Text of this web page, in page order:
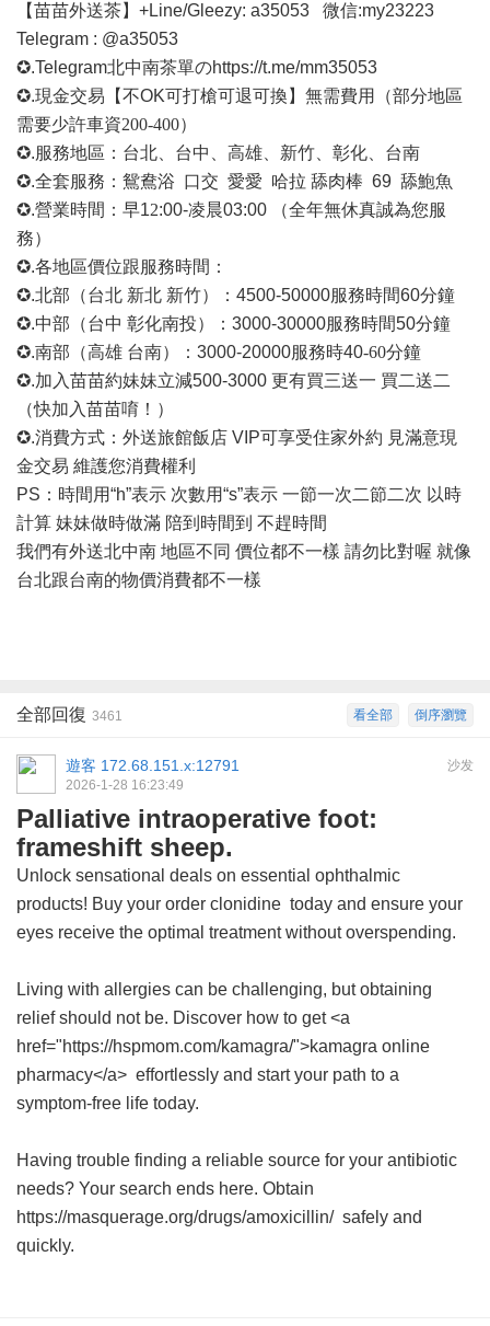
【苗苗外送茶】 +Line/Gleezy: a35053 微信:my23223
Telegram : @a35053
✪.Telegram北中南茶單のhttps://t.me/mm35053
✪.現金交易【不OK可打槍可退可換】無需費用
（部分地區
需要少許車資200-400）
✪.服務地區：台北、台中、高雄、新竹、彰化、台南
✪.全套服務：鴛鴦浴 口交 愛愛 哈拉 舔肉棒 69 舔鮑魚
✪.營業時間：早12:00-凌晨03:00 （全年無休真誠為您服
務）
✪.各地區價位跟服務時間：
✪.北部（台北 新北 新竹）：4500-50000服務時間60分鐘
✪.中部（台中 彰化南投）：3000-30000服務時間50分鐘
✪.南部（高雄 台南）：3000-20000服務時40-60分鐘
✪.加入苗苗約妹妹立減500-3000 更有買三送一 買二送二
（快加入苗苗唷！）
✪.消費方式：外送旅館飯店 VIP可享受住家外約 見滿意現
金交易 維護您消費權利
PS：時間用“h”表示 次數用“s”表示 一節一次二節二次 以時
計算 妹妹做時做滿 陪到時間到 不趕時間
我們有外送北中南 地區不同 價位都不一樣 請勿比對喔 就像
台北跟台南的物價消費都不一樣
倒序瀏覽
看全部
全部回復 3461
沙发
遊客 172.68.151.x:12791
2026-1-28 16:23:49
Palliative intraoperative foot:
frameshift sheep.
Unlock sensational deals on essential ophthalmic
products! Buy your order clonidine today and ensure your
eyes receive the optimal treatment without overspending.
Living with allergies can be challenging, but obtaining
relief should not be. Discover how to get <a
href="https://hspmom.com/kamagra/">kamagra online
pharmacy</a> effortlessly and start your path to a
symptom-free life today.
Having trouble finding a reliable source for your antibiotic
needs? Your search ends here. Obtain
https://masquerage.org/drugs/amoxicillin/ safely and
quickly.